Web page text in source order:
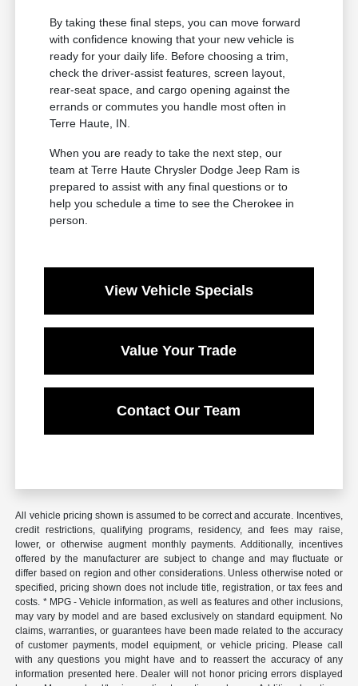
By taking these final steps, you can move forward
with confidence knowing that your new vehicle is
ready for your daily life. Before choosing a trim,
check the driver-assist features, screen layout,
rear-seat space, and cargo opening against the
errands or commutes you handle most often in
Terre Haute, IN.
When you are ready to take the next step, our
team at Terre Haute Chrysler Dodge Jeep Ram is
prepared to assist with any final questions or to
help you schedule a time to see the Cherokee in
person.
View Vehicle Specials
Value Your Trade
Contact Our Team
All vehicle pricing shown is assumed to be correct and accurate. Incentives,
credit restrictions, qualifying programs, residency, and fees may raise,
lower, or otherwise augment monthly payments. Additionally, incentives
offered by the manufacturer are subject to change and may fluctuate or
differ based on region and other considerations. Unless otherwise noted or
specified, pricing shown does not include title, registration, or tax fees and
costs. * MPG - Vehicle information, as well as features and other inclusions,
may vary by model and are based exclusively on standard equipment. No
claims, warranties, or guarantees have been made related to the accuracy
of customer payments, model equipment, or vehicle pricing. Please call
with any questions you might have and to reassert the accuracy of any
information presented here. Dealer will not honor pricing errors displayed